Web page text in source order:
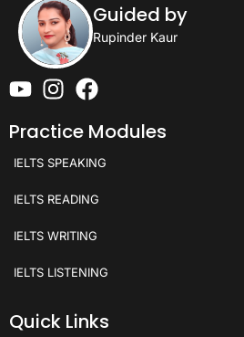
Guided by
Rupinder Kaur
Practice Modules
IELTS SPEAKING
IELTS READING
IELTS WRITING
IELTS LISTENING
Quick Links